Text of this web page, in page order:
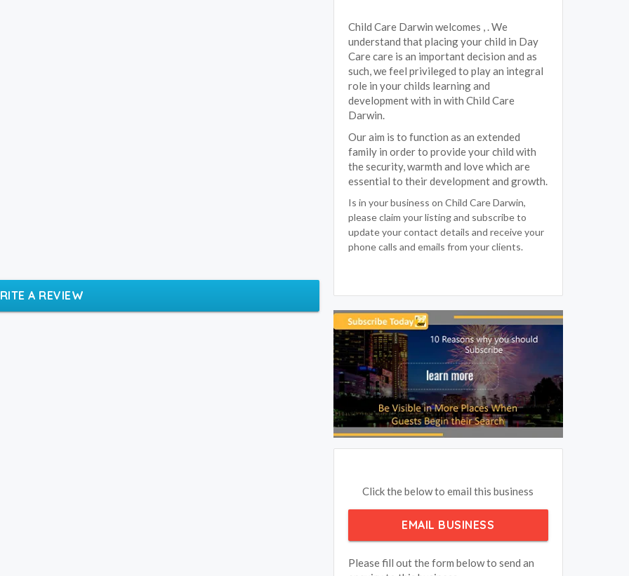
A REVIEW
Child Care Darwin welcomes , . We
understand that placing your child in Day
Care care is an important decision and as
such, we feel privileged to play an integral
role in your childs learning and
development with in with Child Care
Darwin.
Our aim is to function as an extended
family in order to provide your child with
the security, warmth and love which are
essential to their development and growth.
Is in your business on Child Care Darwin,
please claim your listing and subscribe to
update your contact details and receive your
phone calls and emails from your clients.
Click the below to email this business
EMAIL BUSINESS
Please fill out the form below to send an